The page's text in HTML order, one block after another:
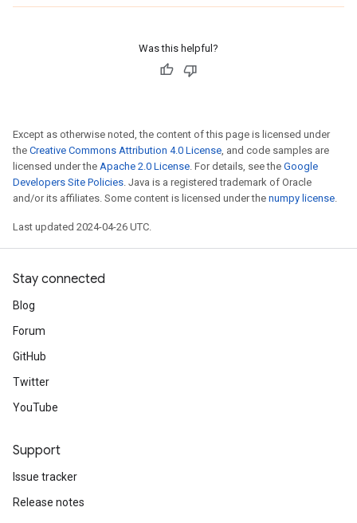
Was this helpful?
Except as otherwise noted, the content of this page is licensed under
the Creative Commons Attribution 4.0 License, and code samples are
licensed under the Apache 2.0 License. For details, see the Google
Developers Site Policies. Java is a registered trademark of Oracle
and/or its affiliates. Some content is licensed under the numpy license.
Last updated 2024-04-26 UTC.
Stay connected
Blog
Forum
GitHub
Twitter
YouTube
Support
Issue tracker
Release notes